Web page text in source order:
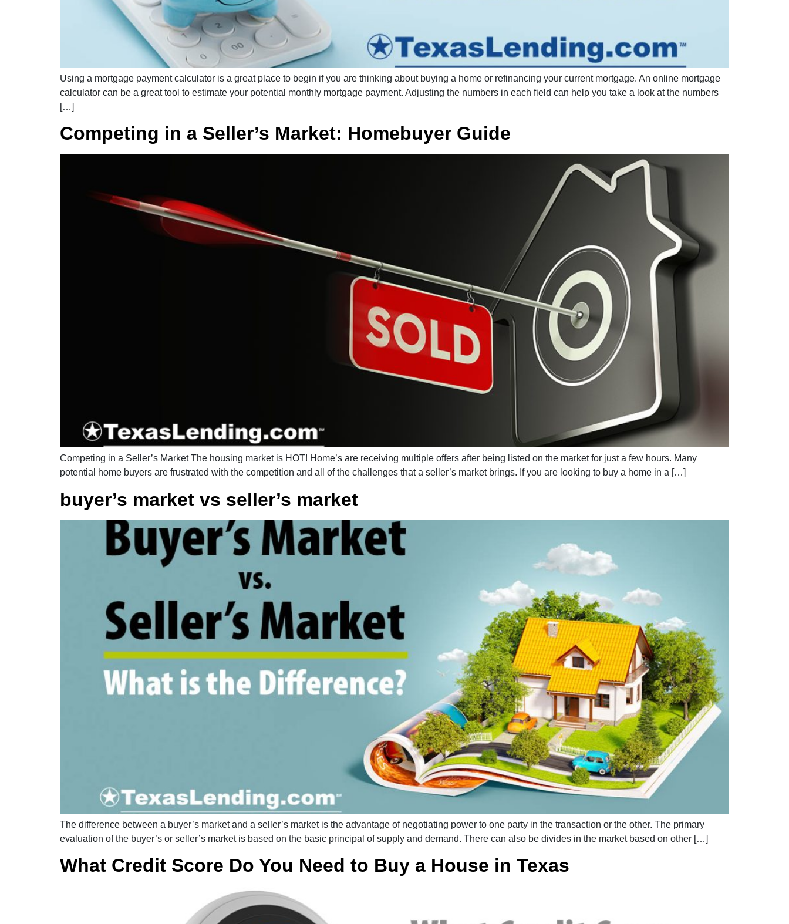
Using a mortgage payment calculator is a great place to begin if you are thinking about buying a home or refinancing your current mortgage. An online mortgage
calculator can be a great tool to estimate your potential monthly mortgage payment. Adjusting the numbers in each field can help you take a look at the numbers
[…]
Competing in a Seller’s Market: Homebuyer Guide
Competing in a Seller’s Market The housing market is HOT! Home’s are receiving multiple offers after being listed on the market for just a few hours. Many
potential home buyers are frustrated with the competition and all of the challenges that a seller’s market brings. If you are looking to buy a home in a […]
buyer’s market vs seller’s market
The difference between a buyer’s market and a seller’s market is the advantage of negotiating power to one party in the transaction or the other. The primary
evaluation of the buyer’s or seller’s market is based on the basic principal of supply and demand. There can also be divides in the market based on other […]
What Credit Score Do You Need to Buy a House in Texas